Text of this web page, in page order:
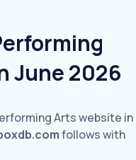
June 2026
Arts website in
follows with